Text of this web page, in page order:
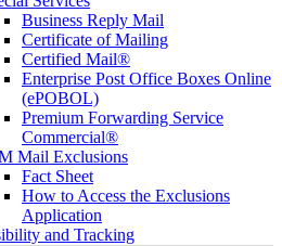
Business Reply Mail
Certificate of Mailing
Certified Mail®
Enterprise Post Office Boxes Online
(ePOBOL)
Premium Forwarding Service
Commercial®
Mail Exclusions
Fact Sheet
How to Access the Exclusions
Application
and Tracking